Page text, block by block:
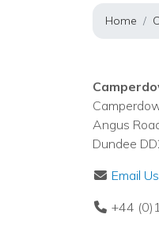
Home
Angus
Dundee
Email Us
+44